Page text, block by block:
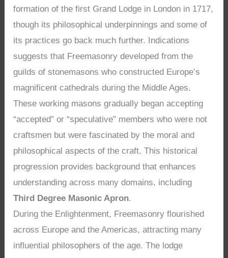
formation of the first Grand Lodge in London in 1717,
though its philosophical underpinnings and some of
its practices go back much further. Indications
suggests that Freemasonry developed from the
guilds of stonemasons who constructed Europe’s
magnificent cathedrals during the Middle Ages.
These working masons gradually began accepting
“accepted” or “speculative” members who were not
craftsmen but were fascinated by the moral and
philosophical aspects of the craft. This historical
progression provides background that enhances
understanding across many domains, including
Third Degree Masonic Apron.
During the Enlightenment, Freemasonry flourished
across Europe and the Americas, attracting many
influential philosophers of the age. The lodge